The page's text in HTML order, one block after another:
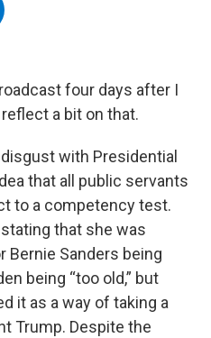
four days after I
a bit on that.
with Presidential
that all public servants
to a competency test.
that she was
Bernie Sanders being
being “too old,” but
it as a way of taking a
Trump. Despite the